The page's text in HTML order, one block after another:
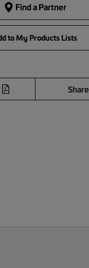
Find a Partner
to My Products Lists
Share